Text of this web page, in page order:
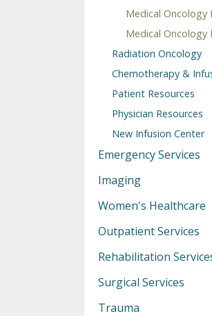
Medical Oncology
Medical Oncology
Radiation Oncology
Chemotherapy &
Patient Resources
Physician Resources
New Infusion Center
Emergency Services
Imaging
Women's Healthcare
Outpatient Services
Rehabilitation
Surgical Services
Trauma